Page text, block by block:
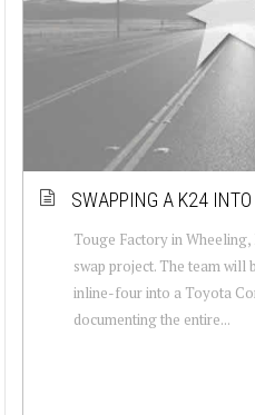
SWAPPING A K24
Touge Factory in
swap project. The team will
inline-four into a Toyota
documenting the entire...